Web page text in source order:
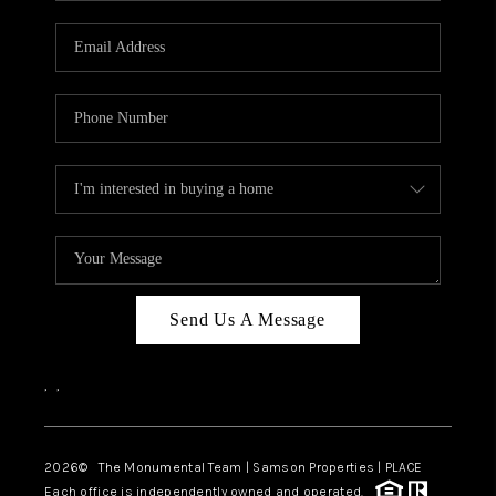
CAREERS
CONNECT
TOP AREAS
BLOG
Send Us A Message
, ,
2026© The Monumental Team | Samson Properties | PLACE
Each office is independently owned and operated.